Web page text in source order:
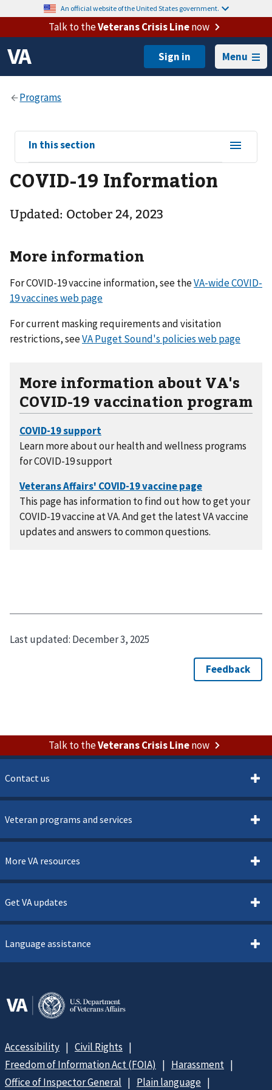
An official website of the United States government.
Talk to theVeterans Crisis Linenow
Menu
View
sub-
navigation
for
In this section
COVID-19 Information
Updated: October 24, 2023
More information
For COVID-19 vaccine information, see theVA-wide COVID-
19 vaccines web page
For current masking requirements and visitation
restrictions, seeVA Puget Sound's policies web page
More information about VA's
COVID-19 vaccination program
Learn more about our health and wellness programs
for COVID-19 support
This page has information to find out how to get your
COVID-19 vaccine at VA. And get the latest VA vaccine
updates and answers to common questions.
Last updated: December 3, 2025
Talk to theVeterans Crisis Linenow
Contact us
Veteran programs and services
More VA resources
Get VA updates
Language assistance
Accessibility
Civil Rights
Freedom of Information Act (FOIA)
Harassment
Office of Inspector General
Plain language